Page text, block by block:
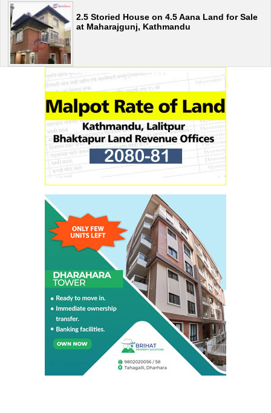
2.5 Storied House on 4.5 Aana Land for Sale
at Maharajgunj, Kathmandu